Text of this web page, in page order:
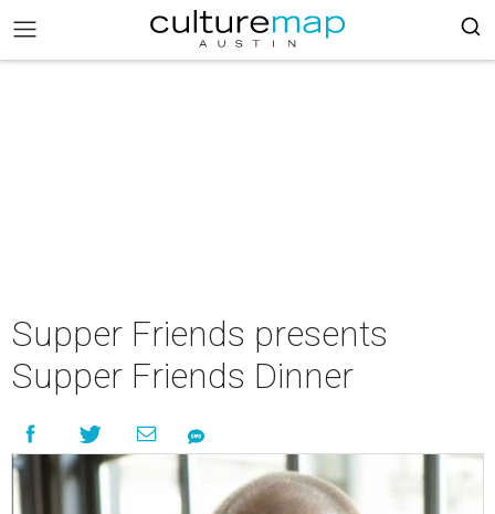
Supper Friends presents
Supper Friends Dinner